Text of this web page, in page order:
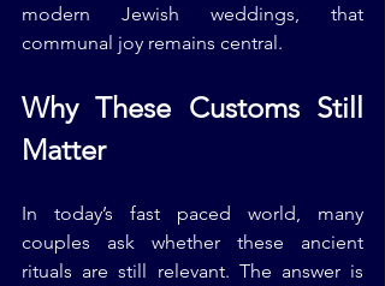
modern Jewish weddings, that
communal joy remains central.
Why These Customs Still
Matter
In today’s fast paced world, many
couples ask whether these ancient
rituals are still relevant. The answer is